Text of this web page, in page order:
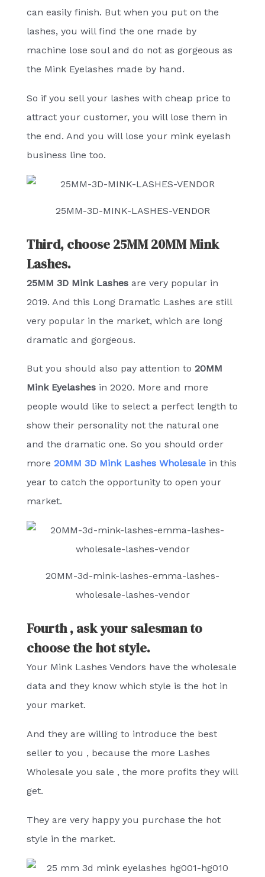
can easily finish. But when you put on the
lashes, you will find the one made by
machine lose soul and do not as gorgeous as
the Mink Eyelashes made by hand.
So if you sell your lashes with cheap price to
attract your customer, you will lose them in
the end. And you will lose your mink eyelash
business line too.
25MM-3D-MINK-LASHES-VENDOR
Third, choose 25MM 20MM Mink
Lashes.
25MM 3D Mink Lashesare very popular in
2019. And this Long Dramatic Lashes are still
very popular in the market, which are long
dramatic and gorgeous.
But you should also pay attention to 20MM
Mink Eyelashesin 2020. More and more
people would like to select a perfect length to
show their personality not the natural one
and the dramatic one. So you should order
more 20MM 3D Mink Lashes Wholesale in this
year to catch the opportunity to open your
market.
20MM-3d-mink-lashes-emma-lashes-
wholesale-lashes-vendor
Fourth , ask your salesman to
choose the hot style.
Your Mink Lashes Vendors have the wholesale
data and they know which style is the hot in
your market.
And they are willing to introduce the best
seller to you , because the more Lashes
Wholesale you sale , the more profits they will
get.
They are very happy you purchase the hot
style in the market.